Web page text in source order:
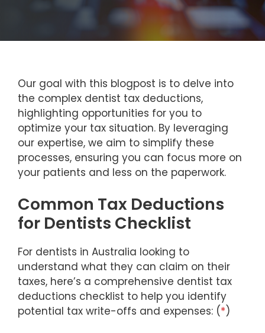
Our goal with this blogpost is to delve into
the complex dentist tax deductions,
highlighting opportunities for you to
optimize your tax situation. By leveraging
our expertise, we aim to simplify these
processes, ensuring you can focus more on
your patients and less on the paperwork.
Common Tax Deductions
for Dentists Checklist
For dentists in Australia looking to
understand what they can claim on their
taxes, here’s a comprehensive dentist tax
deductions checklist to help you identify
potential tax write-offs and expenses: (*)